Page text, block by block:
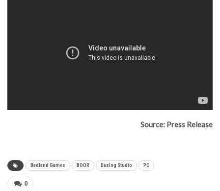
Source: Press Release
Badland Games BOOR Dazlog Studio PC
0